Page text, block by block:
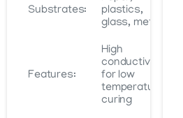
Substrates:
plastics,
glass, metal
Features:
High
conductivity
for low
temperature
curing